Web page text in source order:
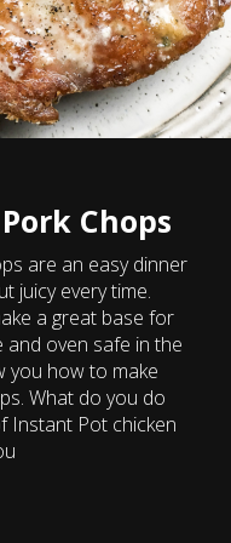
Chops
are an easy dinner
juicy every time.
a great base for
and oven safe in the
you how to make
What do you do
Instant Pot chicken